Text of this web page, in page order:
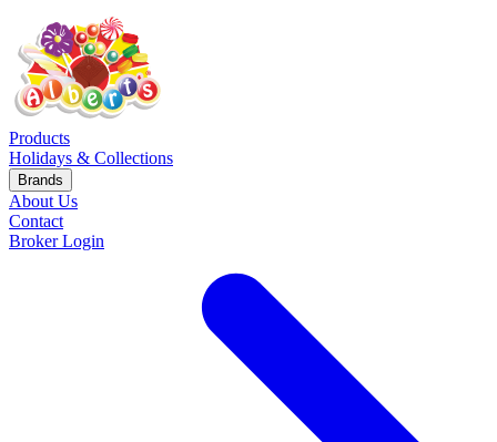
Products
Holidays & Collections
Brands
About Us
Contact
Broker Login